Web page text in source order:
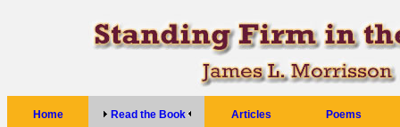
Home Read the Book Articles Poems